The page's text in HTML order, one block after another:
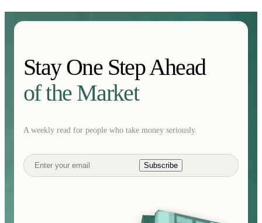
Stay One Step Ahead
of the Market
A weekly read for people who take money seriously.
Subscribe